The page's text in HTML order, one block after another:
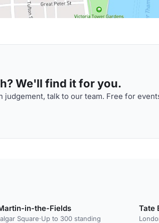
We'll find it for you.
judgement, talk to our team. Free for
in-the-Fields
Square·Up to 300 standing
Tate